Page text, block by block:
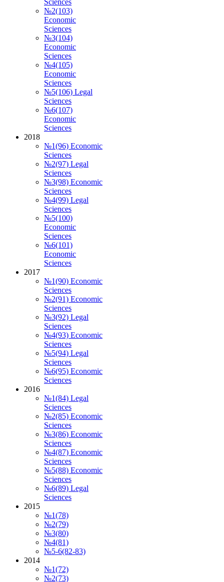
Sciences
№2(103)
Economic
Sciences
№3(104)
Economic
Sciences
№4(105)
Economic
Sciences
№5(106) Legal
Sciences
№6(107)
Economic
Sciences
2018
№1(96) Economic
Sciences
№2(97) Legal
Sciences
№3(98) Economic
Sciences
№4(99) Legal
Sciences
№5(100)
Economic
Sciences
№6(101)
Economic
Sciences
2017
№1(90) Economic
Sciences
№2(91) Economic
Sciences
№3(92) Legal
Sciences
№4(93) Economic
Sciences
№5(94) Legal
Sciences
№6(95) Economic
Sciences
2016
№1(84) Legal
Sciences
№2(85) Economic
Sciences
№3(86) Economic
Sciences
№4(87) Economic
Sciences
№5(88) Economic
Sciences
№6(89) Legal
Sciences
2015
№1(78)
№2(79)
№3(80)
№4(81)
№5-6(82-83)
2014
№1(72)
№2(73)